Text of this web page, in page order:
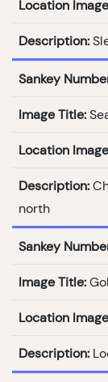
Location
Description:
Sankey
Image Title:
Location
Description:
north
Sankey
Image Title:
Location
Description: